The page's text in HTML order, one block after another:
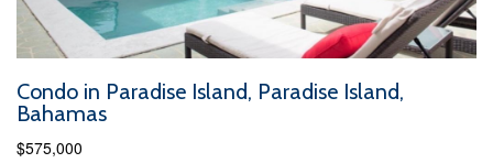
Condo in Paradise Island, Paradise Island,
Bahamas
$575,000